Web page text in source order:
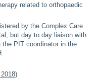
related to orthopaedic
by the Complex Care
but day to day liaison with
PIT coordinator in the